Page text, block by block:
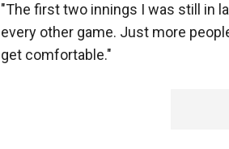
"The first two innings I was still in
every other game. Just more
get comfortable."